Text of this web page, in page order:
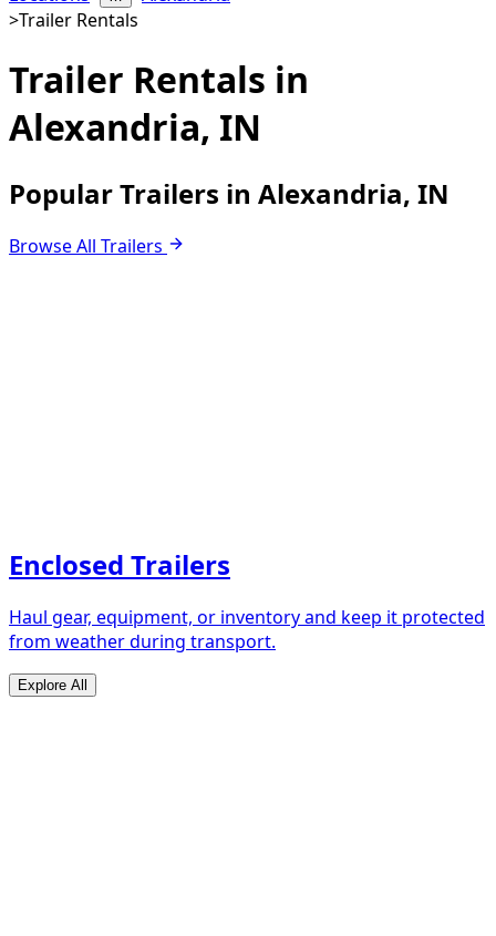
>Trailer Rentals
Trailer Rentals in
Alexandria, IN
Popular Trailers in Alexandria, IN
Browse All Trailers
Enclosed Trailers
Haul gear, equipment, or inventory and keep it protected
from weather during transport.
Explore All